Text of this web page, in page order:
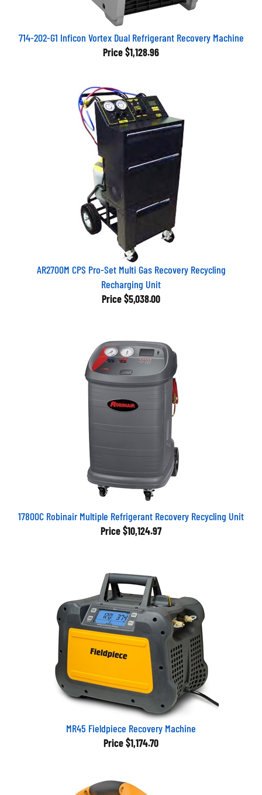
714-202-G1 Inficon Vortex Dual Refrigerant Recovery Machine
Price $1,128.96
AR2700M CPS Pro-Set Multi Gas Recovery Recycling
Recharging Unit
Price $5,038.00
17800C Robinair Multiple Refrigerant Recovery Recycling Unit
Price $10,124.97
MR45 Fieldpiece Recovery Machine
Price $1,174.70